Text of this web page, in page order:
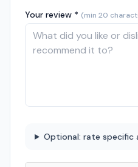
Your review * (min 20
Optional: rate specific